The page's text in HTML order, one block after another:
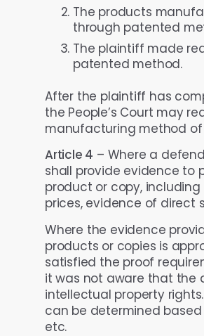
The products
through patented
The plaintiff made
patented method.
After the plaintiff has
the People’s Court may
manufacturing method
Article 4 – Where a
shall provide evidence to
product or copy,
prices, evidence of direct
Where the evidence
products or copies is
satisfied the proof
it was not aware that the
intellectual property
can be determined based
etc.